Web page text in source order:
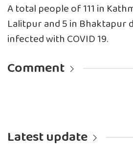
A total people of 111 in
Lalitpur and 5 in Bhaktapur
infected with COVID 19.
Comment
Latest update